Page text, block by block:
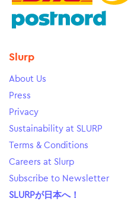
Slurp
About Us
Press
Privacy
Sustainability at SLURP
Terms & Conditions
Careers at Slurp
Subscribe to Newsletter
SLURPが日本へ！